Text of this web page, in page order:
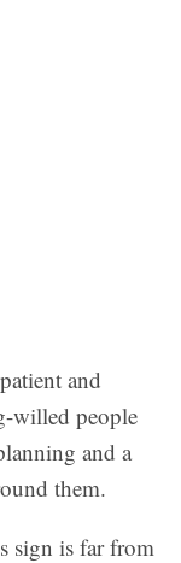
and
willed people
and a
them.
sign is far from